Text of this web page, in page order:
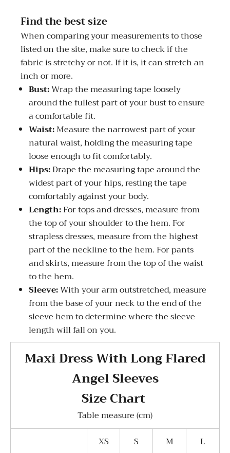
Find the best size
When comparing your measurements to those
listed on the site, make sure to check if the
fabric is stretchy or not. If it is, it can stretch an
inch or more.
Bust:Wrap the measuring tape loosely
around the fullest part of your bust to ensure
a comfortable fit.
Waist:Measure the narrowest part of your
natural waist, holding the measuring tape
loose enough to fit comfortably.
Hips:Drape the measuring tape around the
widest part of your hips, resting the tape
comfortably against your body.
Length:For tops and dresses, measure from
the top of your shoulder to the hem. For
strapless dresses, measure from the highest
part of the neckline to the hem. For pants
and skirts, measure from the top of the waist
to the hem.
Sleeve:With your arm outstretched, measure
from the base of your neck to the end of the
sleeve hem to determine where the sleeve
length will fall on you.
Maxi Dress With Long Flared
Angel Sleeves
Size Chart
Table measure (cm)
XS
S M
L